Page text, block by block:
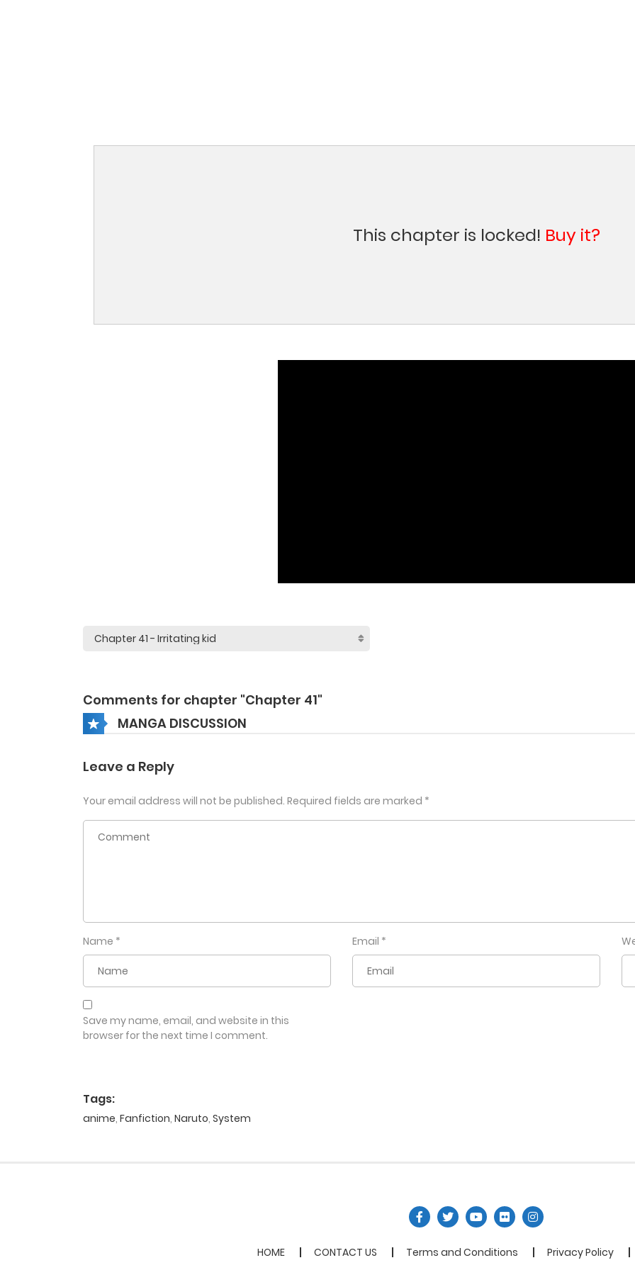
This chapter is locked! Buy it?
Comments for chapter "Chapter 41"
MANGA DISCUSSION
Leave a Reply
Your email address will not be published. Required fields are marked *
Name * Email *
Save my name, email, and website in this
browser for the next time I comment.
Tags:
anime, Fanfiction, Naruto, System
HOME CONTACT US Terms and Conditions Privacy Policy